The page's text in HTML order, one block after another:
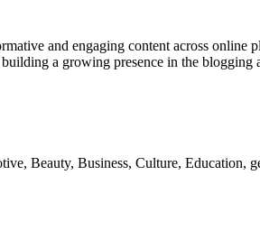
and engaging content across online
a growing presence in the blogging
Beauty, Business, Culture, Education,